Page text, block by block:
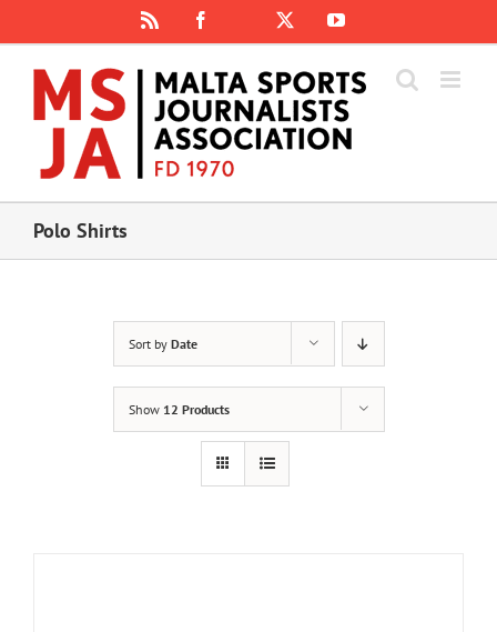
content
Facebook
Instagram
YouTube
Polo Shirts
Sort by Date
Show 12 Products